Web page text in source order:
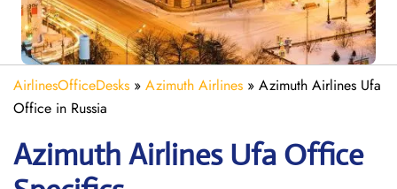
AirlinesOfficeDesks » Azimuth Airlines » Azimuth Airlines Ufa
Office in Russia
Azimuth Airlines Ufa Office